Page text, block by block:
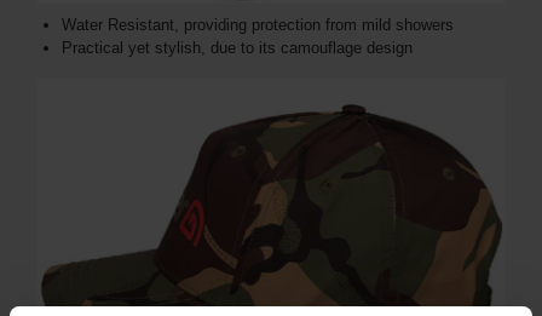
Water Resistant, providing protection from mild showers
Practical yet stylish, due to its camouflage design